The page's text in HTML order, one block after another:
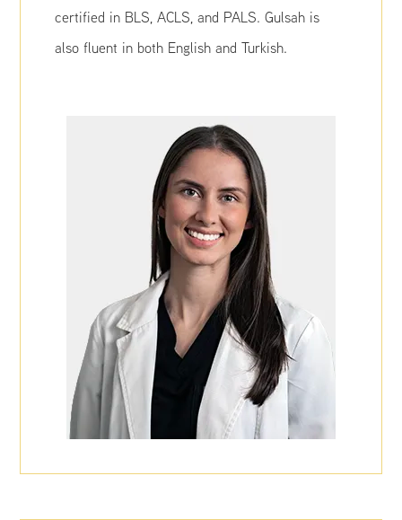
certified in BLS, ACLS, and PALS. Gulsah is
also fluent in both English and Turkish.